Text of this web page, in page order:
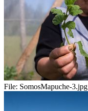
File: SomosMapuche-3.jpg